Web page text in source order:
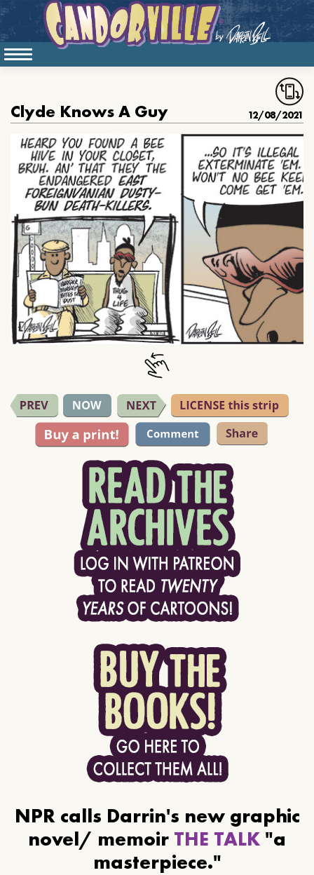
Clyde Knows A Guy 12/08/2021
NPR calls Darrin's new graphic
novel/ memoir THE TALK "a
masterpiece."